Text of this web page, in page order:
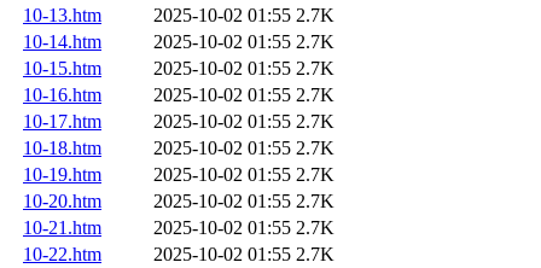
10-13.htm
2025-10-02 01:55 2.7K
10-14.htm
2025-10-02 01:55 2.7K
10-15.htm
2025-10-02 01:55 2.7K
10-16.htm
2025-10-02 01:55 2.7K
10-17.htm
2025-10-02 01:55 2.7K
10-18.htm
2025-10-02 01:55 2.7K
10-19.htm
2025-10-02 01:55 2.7K
10-20.htm
2025-10-02 01:55 2.7K
10-21.htm
2025-10-02 01:55 2.7K
10-22.htm
2025-10-02 01:55 2.7K